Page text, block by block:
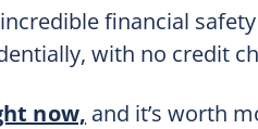
financial
with no credit
now, and it’s worth